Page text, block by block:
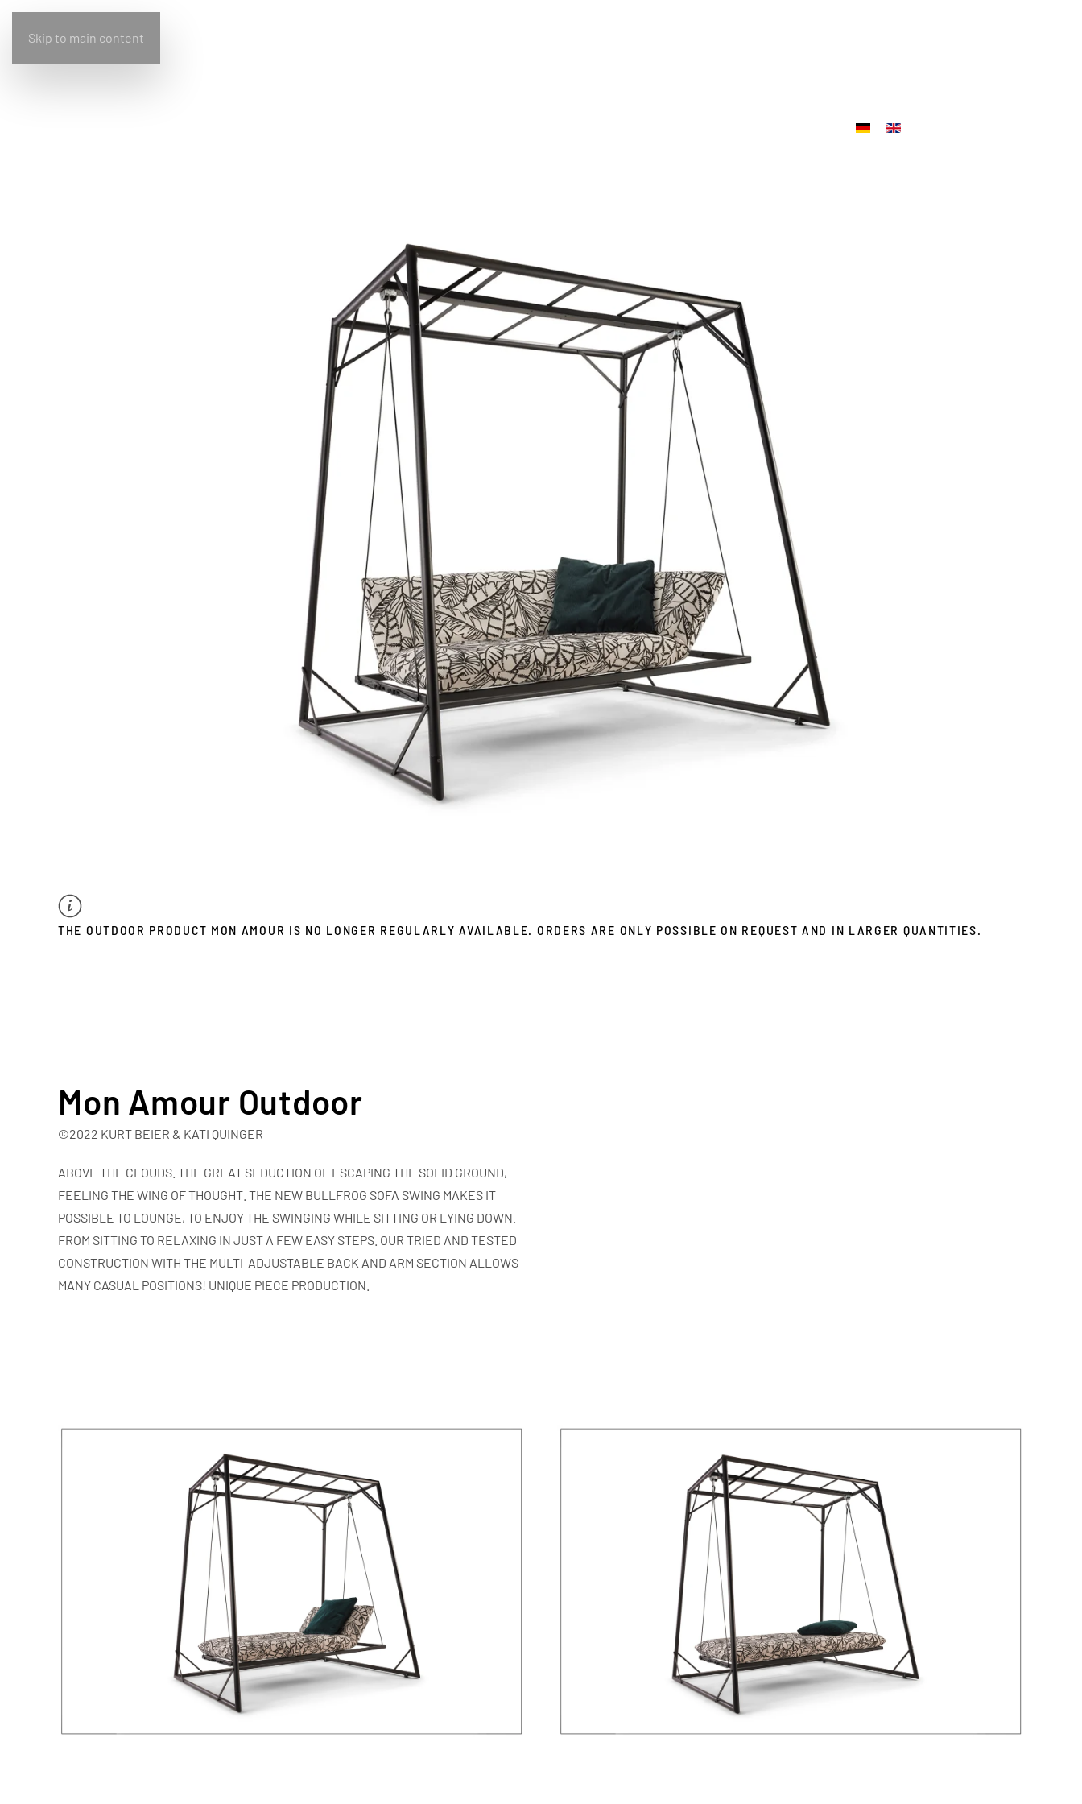
Skip to main content
THE OUTDOOR PRODUCT MON AMOUR IS NO LONGER REGULARLY AVAILABLE. ORDERS ARE ONLY POSSIBLE ON REQUEST AND IN LARGER QUANTITIES.
Mon Amour Outdoor
©2022 KURT BEIER & KATI QUINGER
ABOVE THE CLOUDS. THE GREAT SEDUCTION OF ESCAPING THE SOLID GROUND,
FEELING THE WING OF THOUGHT. THE NEW BULLFROG SOFA SWING MAKES IT
POSSIBLE TO LOUNGE, TO ENJOY THE SWINGING WHILE SITTING OR LYING DOWN.
FROM SITTING TO RELAXING IN JUST A FEW EASY STEPS. OUR TRIED AND TESTED
CONSTRUCTION WITH THE MULTI-ADJUSTABLE BACK AND ARM SECTION ALLOWS
MANY CASUAL POSITIONS! UNIQUE PIECE PRODUCTION.